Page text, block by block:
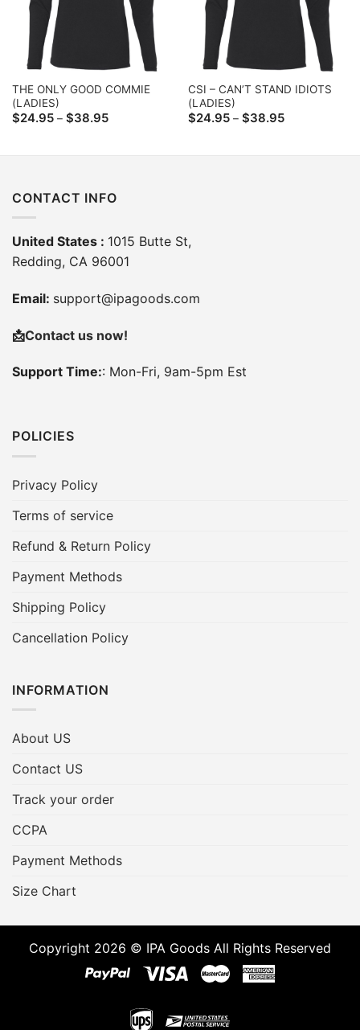
THE ONLY GOOD COMMIE
(LADIES)
$24.95 – $38.95Price
CSI – CAN’T STAND IDIOTS
(LADIES)
$24.95 – $38.95Price
CONTACT INFO
United States : 1015 Butte St,
Redding, CA 96001
Email: support@ipagoods.com
📩Contact us now!
Support Time:: Mon-Fri, 9am-5pm Est
POLICIES
Privacy Policy
Terms of service
Refund & Return Policy
Payment Methods
Shipping Policy
Cancellation Policy
INFORMATION
About US
Contact US
Track your order
CCPA
Payment Methods
Size Chart
Copyright 2026 © IPA Goods All Rights Reserved